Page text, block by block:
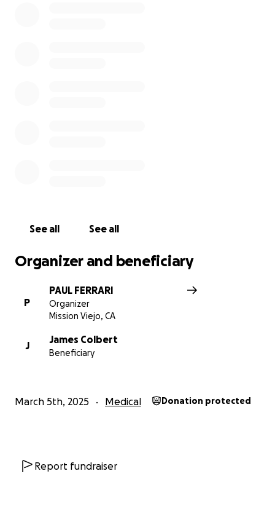
See all See all
Organizer and beneficiary
P
PAUL FERRARI
Organizer
Mission Viejo, CA
J
James Colbert
Beneficiary
March 5th, 2025 Medical Donation protected
Report fundraiser